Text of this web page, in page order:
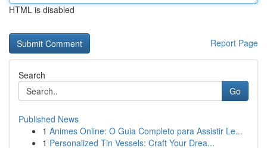
HTML is disabled
Report Page
Search
Go
Published News
1 Animes Online: O Guia Completo para Assistir Le...
1 Personalized Tin Vessels: Craft Your Drea...